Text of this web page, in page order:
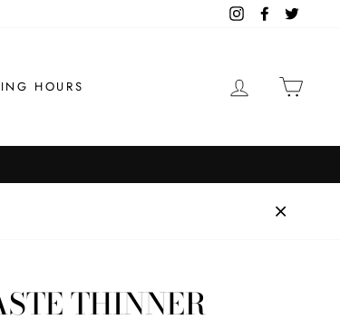
InstagramFacebook
HOURS LOG IN
THINNER